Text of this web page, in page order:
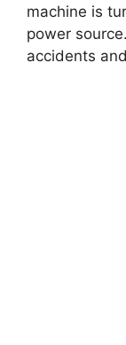
machine is
power
accidents